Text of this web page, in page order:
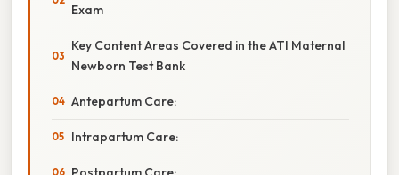
Exam
Key Content Areas Covered in the ATI Maternal
Newborn Test Bank
Antepartum Care:
Intrapartum Care: